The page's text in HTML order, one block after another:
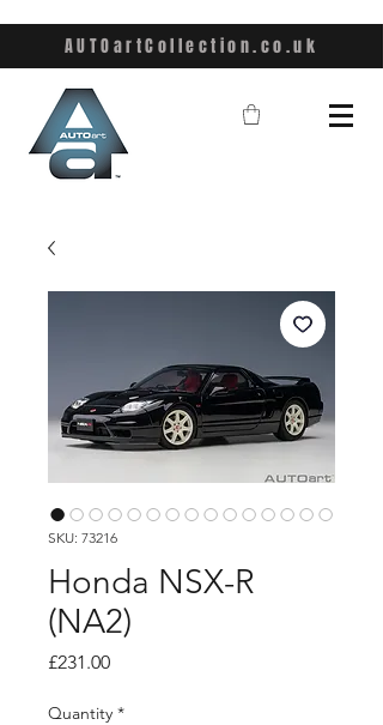
AUTOartCollection.co.uk
SKU: 73216
Honda NSX-R
(NA2)
£231.00Price
Quantity *